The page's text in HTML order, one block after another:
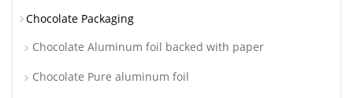
Chocolate Packaging
Chocolate Aluminum foil backed with paper
Chocolate Pure aluminum foil